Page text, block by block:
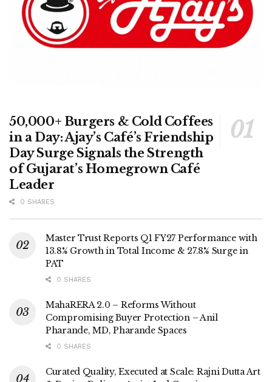
50,000+ Burgers & Cold Coffees
in a Day: Ajay’s Café’s Friendship
Day Surge Signals the Strength
of Gujarat’s Homegrown Café
Leader
0 SHARES
Master Trust Reports Q1 FY27 Performance with
13.8% Growth in Total Income & 27.8% Surge in
PAT
0 SHARES
MahaRERA 2.0 – Reforms Without
Compromising Buyer Protection – Anil
Pharande, MD, Pharande Spaces
0 SHARES
Curated Quality, Executed at Scale: Rajni Dutta Art